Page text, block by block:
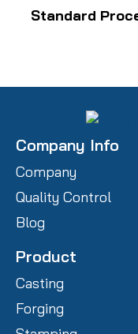
Standard
Company Info
Company
Quality Control
Blog
Product
Casting
Forging